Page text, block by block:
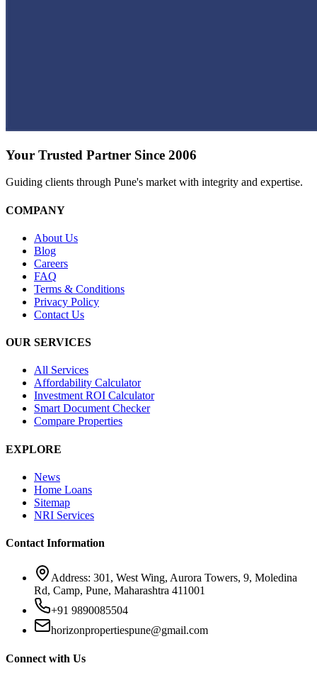
Your Trusted Partner Since 2006
Guiding clients through Pune's market with integrity and expertise.
COMPANY
About Us
Blog
Careers
FAQ
Terms & Conditions
Privacy Policy
Contact Us
OUR SERVICES
All Services
Affordability Calculator
Investment ROI Calculator
Smart Document Checker
Compare Properties
EXPLORE
News
Home Loans
Sitemap
NRI Services
Contact Information
Address: 301, West Wing, Aurora Towers, 9, Moledina
Rd, Camp, Pune, Maharashtra 411001
+91 9890085504
horizonpropertiespune@gmail.com
Connect with Us